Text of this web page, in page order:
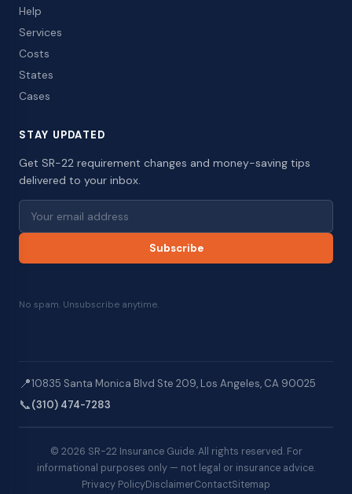
Help
Services
Costs
States
Cases
STAY UPDATED
Get SR-22 requirement changes and money-saving tips
delivered to your inbox.
Subscribe
No spam. Unsubscribe anytime.
📍10835 Santa Monica Blvd Ste 209, Los Angeles, CA 90025
📞(310) 474-7283
© 2026 SR-22 Insurance Guide. All rights reserved. For
informational purposes only — not legal or insurance advice.
Privacy PolicyDisclaimerContactSitemap